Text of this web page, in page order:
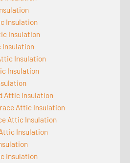
Insulation
Insulation
Insulation
Insulation
Attic Insulation
Attic Insulation
Attic Insulation
Insulation
Insulation